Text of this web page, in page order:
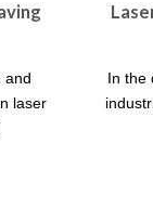
and
laser
In the